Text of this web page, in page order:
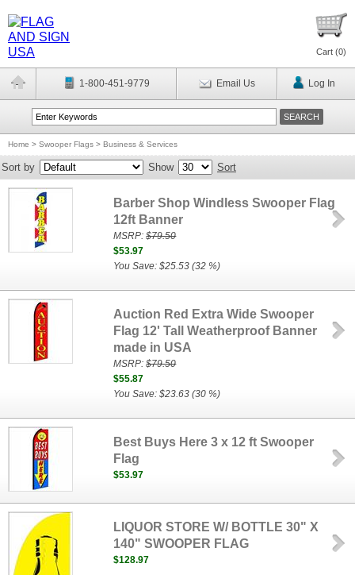
Cart (0)
1-800-451-9779 Email Us Log In
Home > Swooper Flags > Business & Services
Sort by Show Sort
Barber Shop Windless Swooper Flag
12ft Banner
MSRP:$79.50
$53.97
You Save: $25.53 (32 %)
Auction Red Extra Wide Swooper
Flag 12' Tall Weatherproof Banner
made in USA
MSRP:$79.50
$55.87
You Save: $23.63 (30 %)
Best Buys Here 3 x 12 ft Swooper
Flag
$53.97
LIQUOR STORE W/ BOTTLE 30" X
140" SWOOPER FLAG
$128.97